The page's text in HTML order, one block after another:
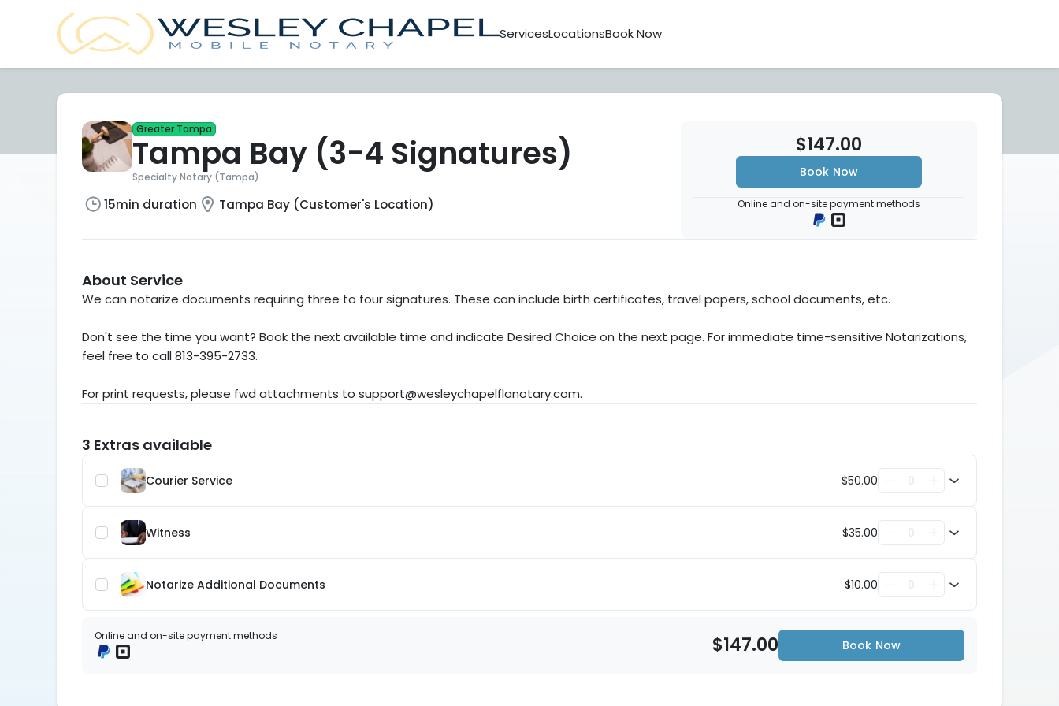
ServicesLocationsBook Now
Greater Tampa
Tampa Bay (3-4 Signatures)
Specialty Notary (Tampa)
15min duration Tampa Bay (Customer's Location)
$147.00
Book Now
Online and on-site payment methods
About Service
We can notarize documents requiring three to four signatures. These can include birth certificates, travel papers, school documents, etc.
Don't see the time you want? Book the next available time and indicate Desired Choice on the next page. For immediate time-sensitive Notarizations,
feel free to call 813-395-2733.
For print requests, please fwd attachments to support@wesleychapelflanotary.com.
3 Extras available
Courier Service $50.00
Witness $35.00
Notarize Additional Documents $10.00
Online and on-site payment methods $147.00 Book Now